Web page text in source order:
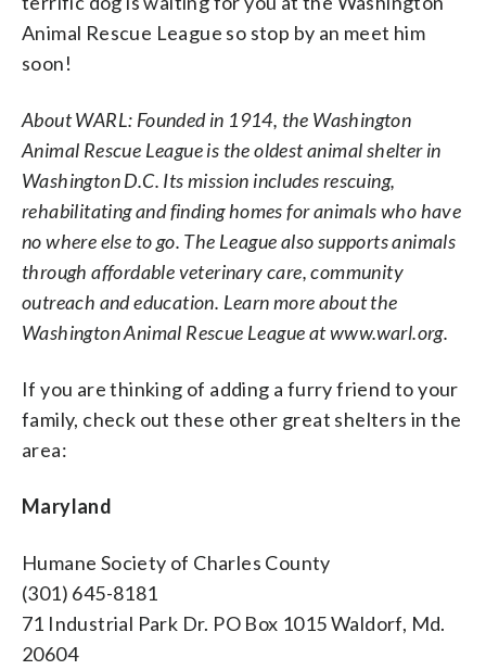
Animal Rescue League so stop by an meet him
soon!
About WARL: Founded in 1914, the Washington
Animal Rescue League is the oldest animal shelter in
Washington D.C. Its mission includes rescuing,
rehabilitating and finding homes for animals who have
no where else to go. The League also supports animals
through affordable veterinary care, community
outreach and education. Learn more about the
Washington Animal Rescue League at www.warl.org.
If you are thinking of adding a furry friend to your
family, check out these other great shelters in the
area:
Maryland
Humane Society of Charles County
(301) 645-8181
71 Industrial Park Dr. PO Box 1015 Waldorf, Md.
20604